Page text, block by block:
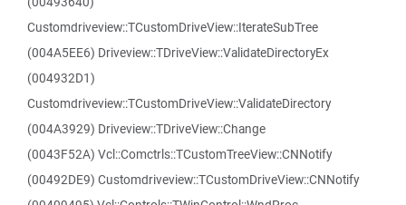
Customdriveview::TCustomDriveView::IterateSubTree
(004A5EE6) Driveview::TDriveView::ValidateDirectoryEx
(004932D1)
Customdriveview::TCustomDriveView::ValidateDirectory
(004A3929) Driveview::TDriveView::Change
(0043F52A) Vcl::Comctrls::TCustomTreeView::CNNotify
(00492DE9) Customdriveview::TCustomDriveView::CNNotify